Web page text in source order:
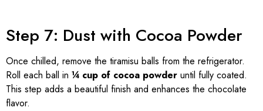
Step 7: Dust with Cocoa Powder
Once chilled, remove the tiramisu balls from the refrigerator.
Roll each ball in ¼ cup of cocoa powder until fully coated.
This step adds a beautiful finish and enhances the chocolate
flavor.